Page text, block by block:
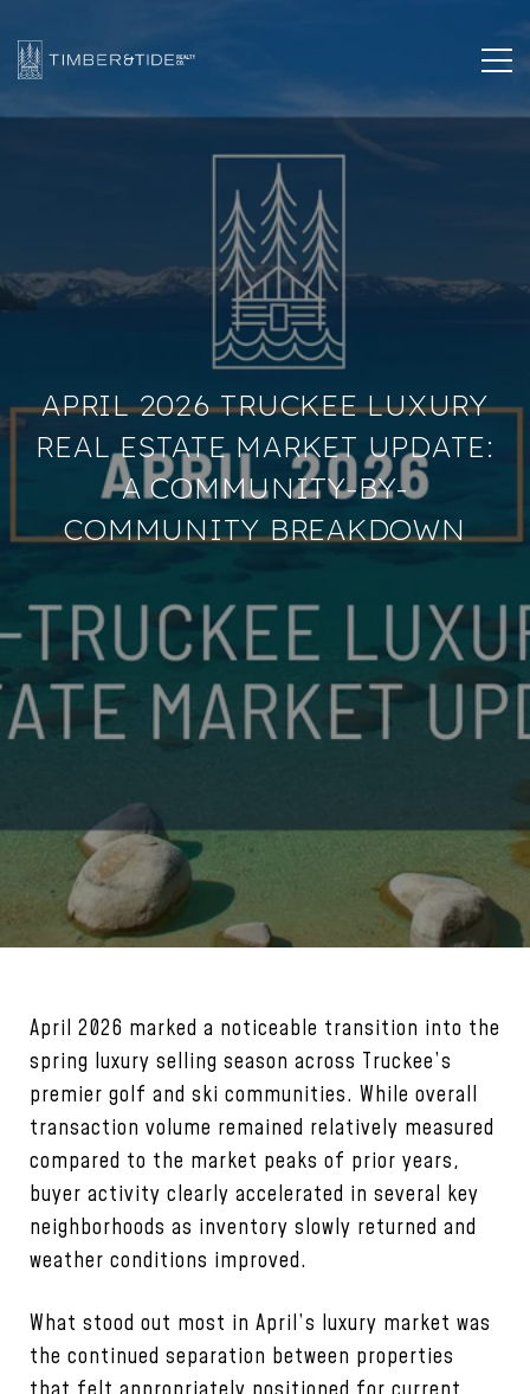
APRIL 2026 TRUCKEE LUXURY
REAL ESTATE MARKET UPDATE:
A COMMUNITY-BY-
COMMUNITY BREAKDOWN
April 2026 marked a noticeable transition into the
spring luxury selling season across Truckee’s
premier golf and ski communities. While overall
transaction volume remained relatively measured
compared to the market peaks of prior years,
buyer activity clearly accelerated in several key
neighborhoods as inventory slowly returned and
weather conditions improved.
What stood out most in April’s luxury market was
the continued separation between properties